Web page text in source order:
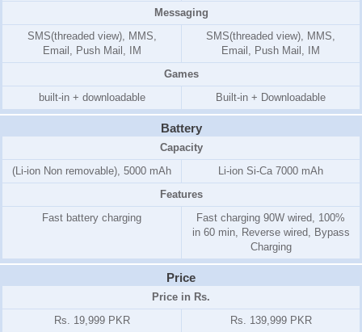
Messaging
SMS(threaded view), MMS,
Email, Push Mail, IM
SMS(threaded view), MMS,
Email, Push Mail, IM
Games
built-in + downloadable
Built-in + Downloadable
Battery
Capacity
(Li-ion Non removable), 5000 mAh
Li-ion Si-Ca 7000 mAh
Features
Fast battery charging
Fast charging 90W wired, 100%
in 60 min, Reverse wired, Bypass
Charging
Price
Price in Rs.
Rs. 19,999 PKR
Rs. 139,999 PKR